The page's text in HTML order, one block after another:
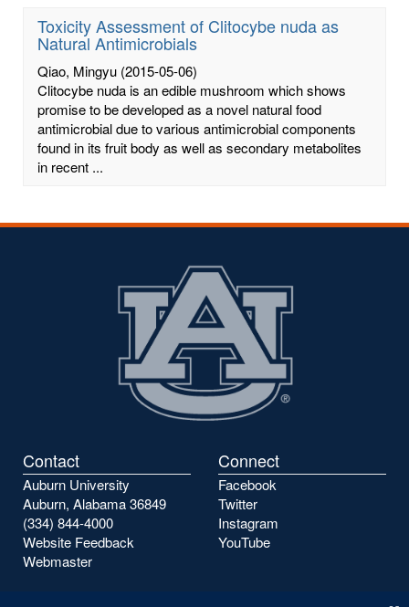
Toxicity Assessment of Clitocybe nuda as
Natural Antimicrobials
Qiao, Mingyu (2015-05-06)
Clitocybe nuda is an edible mushroom which shows
promise to be developed as a novel natural food
antimicrobial due to various antimicrobial components
found in its fruit body as well as secondary metabolites
in recent ...
Contact
Auburn University
Auburn, Alabama 36849
(334) 844-4000
Website Feedback
Webmaster
Connect
Facebook
Twitter
Instagram
YouTube